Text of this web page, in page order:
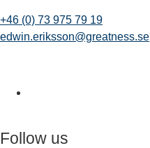
+46 (0) 73 975 79 19
edwin.eriksson@greatness.se
Follow us